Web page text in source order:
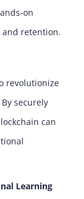
on
retention.
revolutionize
securely
can
Learning